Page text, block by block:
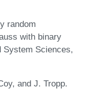
random
with binary
System Sciences,
and J. Tropp.